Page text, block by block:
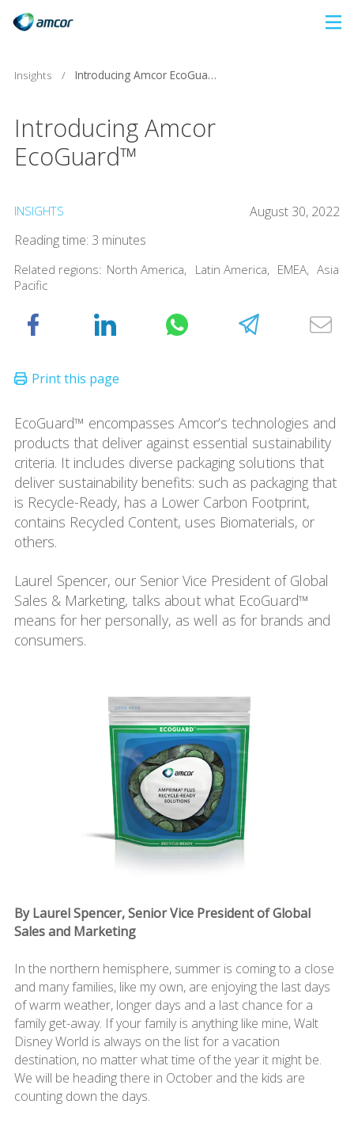
content
Insights / Introducing Amcor EcoGuard™
Introducing Amcor
EcoGuard™
INSIGHTS
August 30, 2022
Reading time: 3 minutes
Related regions: North America, Latin America, EMEA, Asia
Pacific
EcoGuard™ encompasses Amcor’s technologies and
products that deliver against essential sustainability
criteria. It includes diverse packaging solutions that
deliver sustainability benefits: such as packaging that
is Recycle-Ready, has a Lower Carbon Footprint,
contains Recycled Content, uses Biomaterials, or
others.
Laurel Spencer, our Senior Vice President of Global
Sales & Marketing, talks about what EcoGuard™
means for her personally, as well as for brands and
consumers.
By Laurel Spencer, Senior Vice President of Global
Sales and Marketing
In the northern hemisphere, summer is coming to a close
and many families, like my own, are enjoying the last days
of warm weather, longer days and a last chance for a
family get-away. If your family is anything like mine, Walt
Disney World is always on the list for a vacation
destination, no matter what time of the year it might be.
We will be heading there in October and the kids are
counting down the days.